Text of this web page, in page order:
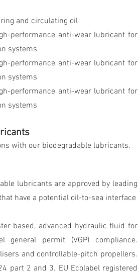
and circulating oil
performance anti-wear lubricant for
systems
performance anti-wear lubricant for
systems
performance anti-wear lubricant for
systems
with our biodegradable lubricants.
lubricants are approved by leading
have a potential oil-to-sea interface
based, advanced hydraulic fluid for
general permit (VGP) compliance.
and controllable-pitch propellers.
part 2 and 3. EU Ecolabel registered